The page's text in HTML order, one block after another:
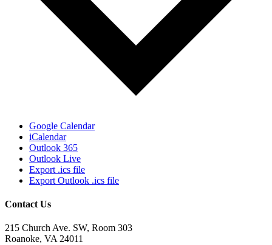
Google Calendar
iCalendar
Outlook 365
Outlook Live
Export .ics file
Export Outlook .ics file
Contact Us
215 Church Ave. SW, Room 303
Roanoke, VA 24011